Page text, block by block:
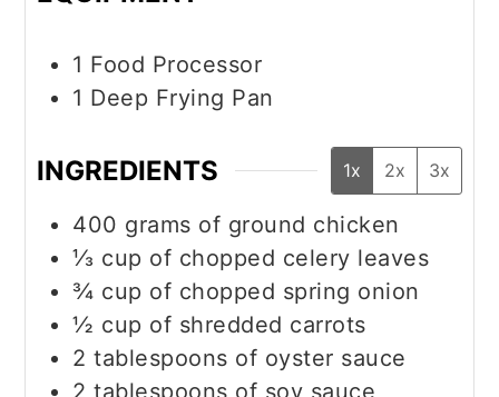
1 Food Processor
1 Deep Frying Pan
INGREDIENTS 1x 2x 3x
400 grams of ground chicken
⅓ cup of chopped celery leaves
¾ cup of chopped spring onion
½ cup of shredded carrots
2 tablespoons of oyster sauce
2 tablespoons of soy sauce